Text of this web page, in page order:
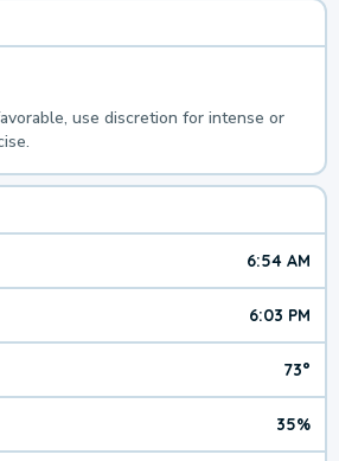
use discretion for intense or
6:54 AM
6:03 PM
73°
35%